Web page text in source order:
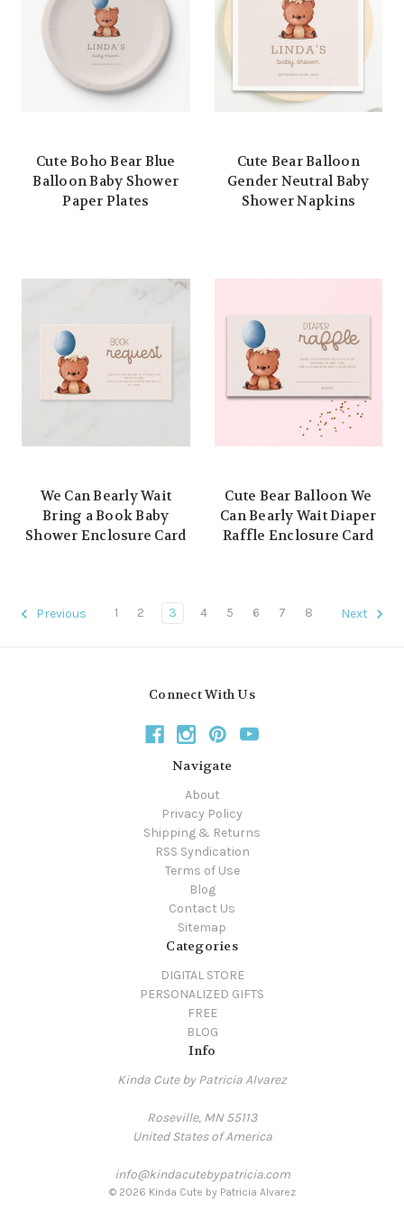
Cute Boho Bear Blue
Balloon Baby Shower
Paper Plates
Cute Bear Balloon
Gender Neutral Baby
Shower Napkins
We Can Bearly Wait
Bring a Book Baby
Shower Enclosure Card
Cute Bear Balloon We
Can Bearly Wait Diaper
Raffle Enclosure Card
Previous 1 2 3 4 5 6 7 8 Next
Connect With Us
Navigate
About
Privacy Policy
Shipping & Returns
RSS Syndication
Terms of Use
Blog
Contact Us
Sitemap
Categories
DIGITAL STORE
PERSONALIZED GIFTS
FREE
BLOG
Info
Kinda Cute by Patricia Alvarez
Roseville, MN 55113
United States of America
info@kindacutebypatricia.com
© 2026 Kinda Cute by Patricia Alvarez